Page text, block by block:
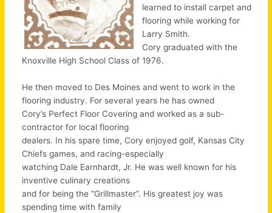
learned to install carpet and
flooring while working for
Larry Smith.
Cory graduated with the
Knoxville High School Class of 1976.
He then moved to Des Moines and went to work in the
flooring industry. For several years he has owned
Cory’s Perfect Floor Covering and worked as a sub-
contractor for local flooring
dealers. In his spare time, Cory enjoyed golf, Kansas City
Chiefs games, and racing-especially
watching Dale Earnhardt, Jr. He was well known for his
inventive culinary creations
and for being the “Grillmaster”. His greatest joy was
spending time with family